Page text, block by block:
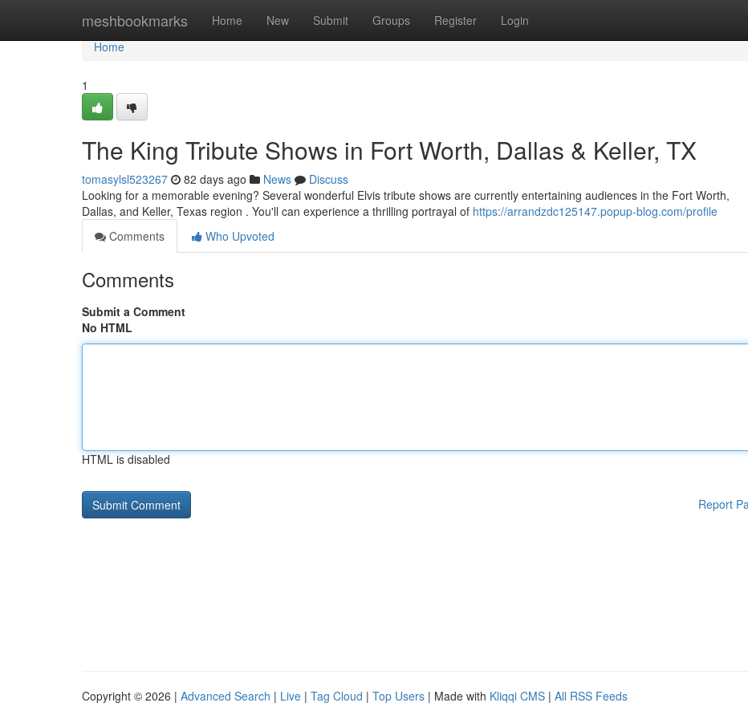
meshbookmarks Home New Submit Groups Register Login
Home
Home
1
The King Tribute Shows in Fort Worth, Dallas & Keller, TX
tomasylsl523267 82 days ago News
Discuss
Looking for a memorable evening? Several wonderful Elvis tribute shows are currently entertaining audiences in the Fort Worth,
Dallas, and Keller, Texas region . You'll can experience a thrilling portrayal of https://arrandzdc125147.popup-blog.com/profile
Comments
Who Upvoted
Comments
Submit a Comment
No HTML
HTML is disabled
Report
Copyright © 2026 | Advanced Search | Live | Tag Cloud | Top Users | Made with Kliqqi CMS | All RSS Feeds